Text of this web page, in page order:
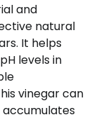
and
natural
It helps
levels in
vinegar can
accumulates